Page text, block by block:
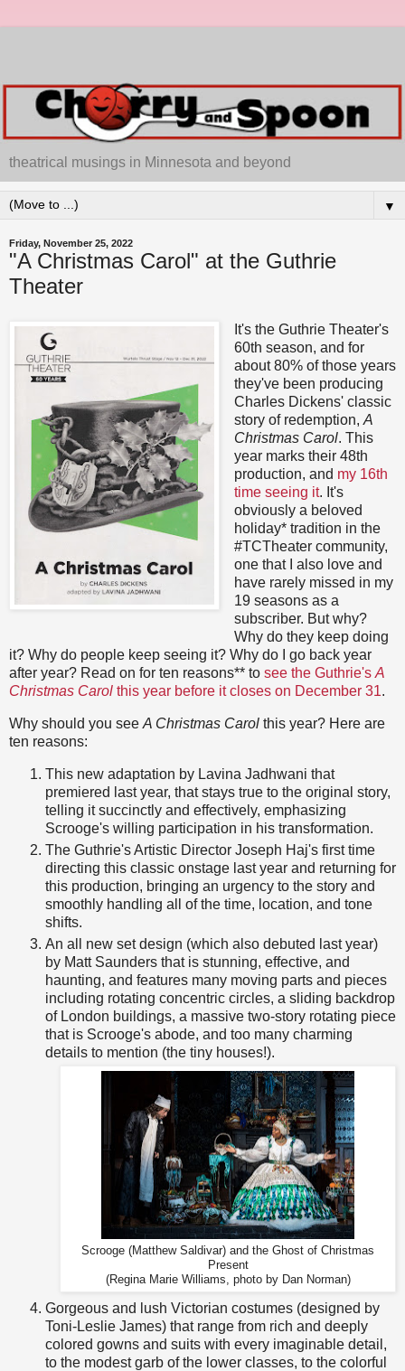
theatrical musings in Minnesota and beyond
▼
Friday, November 25, 2022
"A Christmas Carol" at the Guthrie
Theater
It's the Guthrie Theater's
60th season, and for
about 80% of those years
they've been producing
Charles Dickens' classic
story of redemption, A
Christmas Carol. This
year marks their 48th
production, and my 16th
time seeing it. It's
obviously a beloved
holiday* tradition in the
#TCTheater community,
one that I also love and
have rarely missed in my
19 seasons as a
subscriber. But why?
Why do they keep doing
it? Why do people keep seeing it? Why do I go back year
after year? Read on for ten reasons** to see the Guthrie's A
Christmas Carol this year before it closes on December 31.
Why should you see A Christmas Carol this year? Here are
ten reasons:
This new adaptation by Lavina Jadhwani that
premiered last year, that stays true to the original story,
telling it succinctly and effectively, emphasizing
Scrooge's willing participation in his transformation.
The Guthrie's Artistic Director Joseph Haj's first time
directing this classic onstage last year and returning for
this production, bringing an urgency to the story and
smoothly handling all of the time, location, and tone
shifts.
An all new set design (which also debuted last year)
by Matt Saunders that is stunning, effective, and
haunting, and features many moving parts and pieces
including rotating concentric circles, a sliding backdrop
of London buildings, a massive two-story rotating piece
that is Scrooge's abode, and too many charming
details to mention (the tiny houses!).
Scrooge (Matthew Saldivar) and the Ghost of Christmas
Present
(Regina Marie Williams, photo by Dan Norman)
Gorgeous and lush Victorian costumes (designed by
Toni-Leslie James) that range from rich and deeply
colored gowns and suits with every imaginable detail,
to the modest garb of the lower classes, to the colorful